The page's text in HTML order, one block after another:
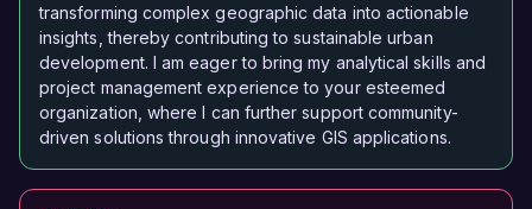
transforming complex geographic data into actionable
insights, thereby contributing to sustainable urban
development. I am eager to bring my analytical skills and
project management experience to your esteemed
organization, where I can further support community-
driven solutions through innovative GIS applications.